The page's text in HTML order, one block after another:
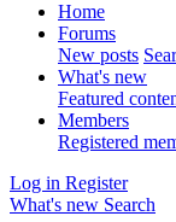
Home
Forums
New posts
What's new
Featured
Members
Registered
Log in Register
What's new Search